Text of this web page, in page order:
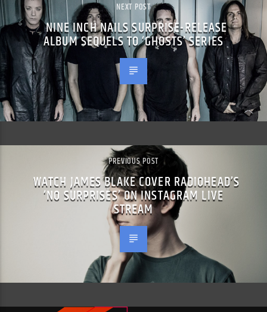
NEXT POST
NINE INCH NAILS SURPRISE-RELEASE
ALBUM SEQUELS TO ‘GHOSTS’ SERIES
PREVIOUS POST
WATCH JAMES BLAKE COVER RADIOHEAD’S
‘NO SURPRISES’ ON INSTAGRAM LIVE
STREAM